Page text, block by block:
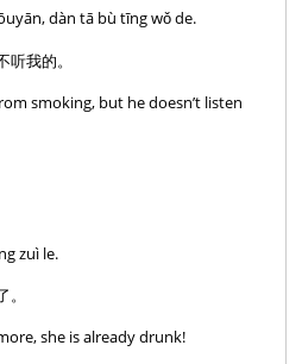
dàn tā bù tīng wǒ de.
我的。
smoking, but he doesn’t listen
zuì le.
she is already drunk!